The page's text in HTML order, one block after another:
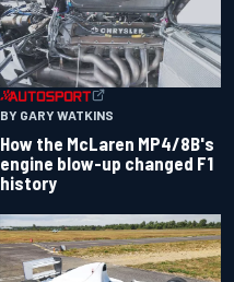
BY GARY WATKINS
How the McLaren MP4/8B's
engine blow-up changed F1
history